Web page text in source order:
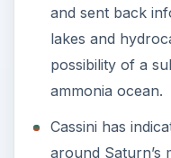
and sent back
lakes and
possibility of a
ammonia ocean.
Cassini has
around Saturn’s